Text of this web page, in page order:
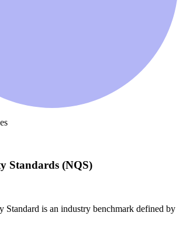
Standards (NQS)
Standard is an industry benchmark defined by